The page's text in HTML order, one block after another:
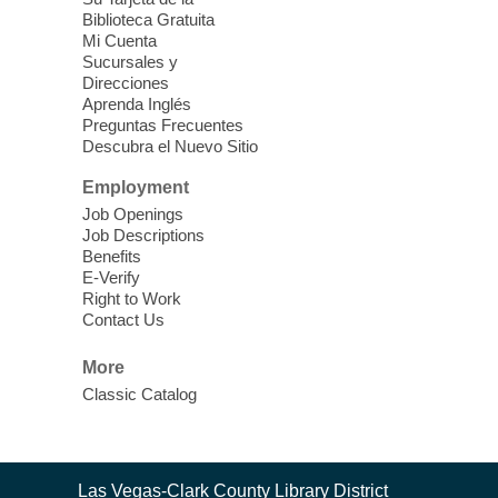
Discover tranquility among the pages
from Sound Bath Practitioner Wendy of
Harmonizing Energy. Join us before the
library opens for soothing Meditation and
Sound Bath.
Storytime: Super Duper Heroes
Come celebrate heroes, real and
imagined!
Fri, Aug 07, 10:30am - 11:15am
Come join us as we read books, sing
songs, and play games that stretch our
Biblioteca Gratuita
Mi Cuenta
Sucursales y
Direcciones
Aprenda Inglés
Preguntas Frecuentes
Descubra el Nuevo Sitio
Employment
Job Openings
Job Descriptions
Benefits
E-Verify
Right to Work
Contact Us
More
Classic Catalog
Contact
Las Vegas-Clark County Library District